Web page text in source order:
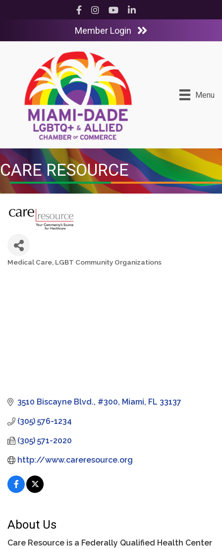
Facebook
InstagramYouTubeLinkedIn
Member Login
Menu
CARE RESOURCE
Medical Care LGBT Community Organizations
3510 Biscayne Blvd., #300 Miami FL 33137
(305) 576-1234
(305) 571-2020
http://www.careresource.org
About Us
Care Resource is a Federally Qualified Health Center